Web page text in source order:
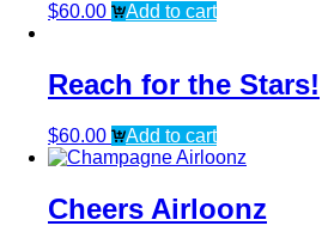
$60.00 Add to cart
Reach for the Stars!
$60.00 Add to cart
Cheers Airloonz